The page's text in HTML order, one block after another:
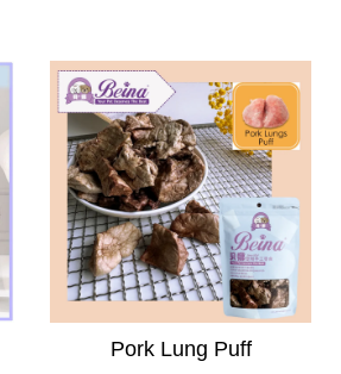
Pork Lung Puff